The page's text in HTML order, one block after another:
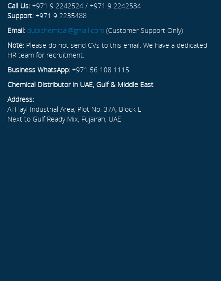
Call Us: +971 9 2242524 / +971 9 2242534
Support: +971 9 2235488
Email: dubichemical@gmail.com (Customer Support Only)
Note: Please do not send CVs to this email. We have a dedicated
HR team for recruitment.
Business WhatsApp: +971 56 108 1115
Chemical Distributor in UAE, Gulf & Middle East
Address:
Al Hayl Industrial Area, Plot No. 37A, Block L
Next to Gulf Ready Mix, Fujairah, UAE